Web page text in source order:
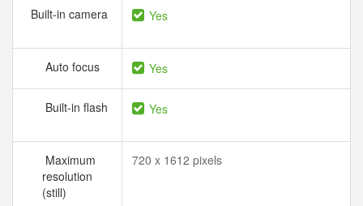
Built-in camera Yes
Auto focus Yes
Built-in flash Yes
Maximum
resolution
(still)
720 x 1612 pixels